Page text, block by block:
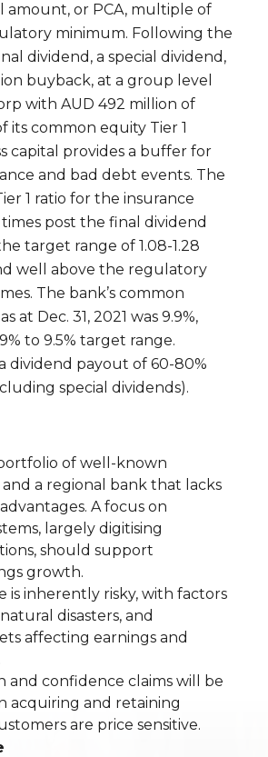
amount, or PCA, multiple of
minimum. Following the
dividend, a special dividend,
buyback, at a group level
with AUD 492 million of
its common equity Tier 1
capital provides a buffer for
and bad debt events. The
1 ratio for the insurance
times post the final dividend
target range of 1.08-1.28
well above the regulatory
The bank’s common
at Dec. 31, 2021 was 9.9%,
to 9.5% target range.
dividend payout of 60-80%
special dividends).
of well-known
a regional bank that lacks
A focus on
largely digitising
should support
growth.
is inherently risky, with factors
disasters, and
affecting earnings and
and confidence claims will be
acquiring and retaining
are price sensitive.